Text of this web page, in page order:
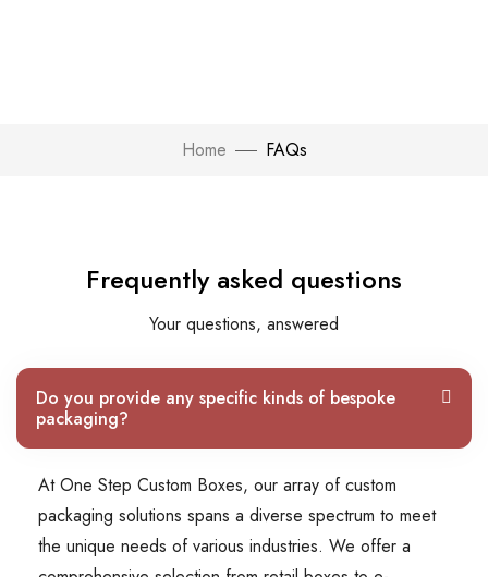
Home FAQs
Frequently asked questions
Your questions, answered
Do you provide any specific kinds of bespoke
packaging?
At One Step Custom Boxes, our array of custom
packaging solutions spans a diverse spectrum to meet
the unique needs of various industries. We offer a